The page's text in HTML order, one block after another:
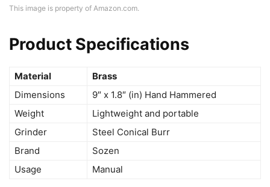
This image is property of Amazon.com.
Product Specifications
Material
Brass
Dimensions
9″ x 1.8″ (in) Hand Hammered
Weight
Lightweight and portable
Grinder
Steel Conical Burr
Brand
Sozen
Usage
Manual